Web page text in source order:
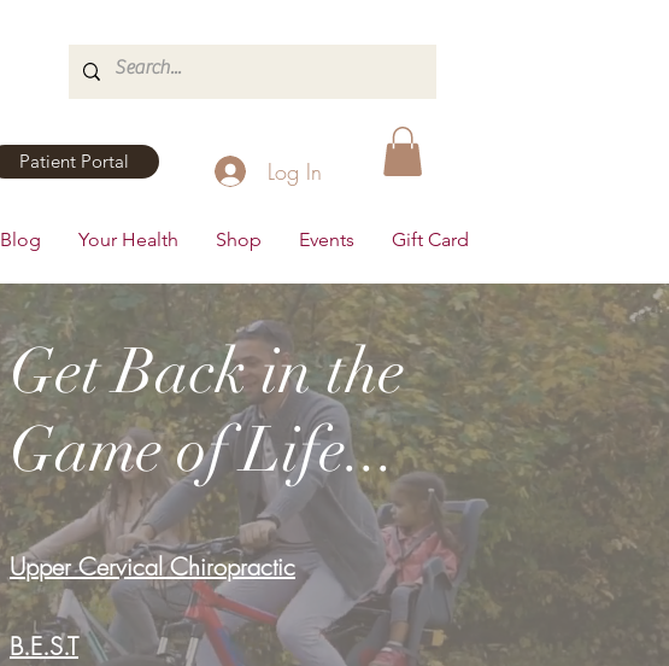
Patient Portal Log In
Blog Your Health Shop Events Gift Card
Get Back in the
Game of Life...
Upper Cervical Chiropractic
B.E.S.T